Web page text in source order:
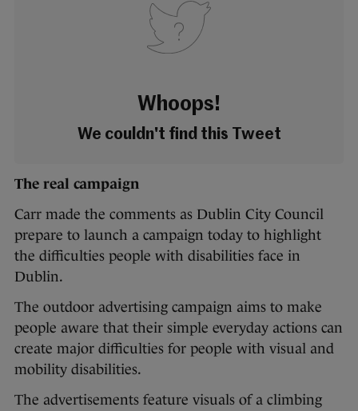
Whoops!
We couldn't find this Tweet
The real campaign
Carr made the comments as Dublin City Council
prepare to launch a campaign today to highlight
the difficulties people with disabilities face in
Dublin.
The outdoor advertising campaign aims to make
people aware that their simple everyday actions can
create major difficulties for people with visual and
mobility disabilities.
The advertisements feature visuals of a climbing